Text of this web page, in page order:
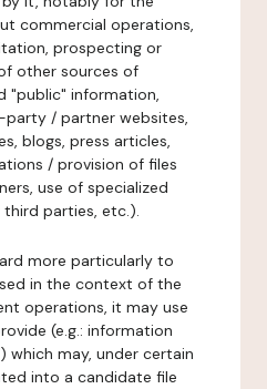
commercial operations,
prospecting or
other sources of
"public" information,
/ partner websites,
blogs, press articles,
/ provision of files
use of specialized
parties, etc.).
more particularly to
in the context of the
operations, it may use
(e.g.: information
which may, under certain
into a candidate file